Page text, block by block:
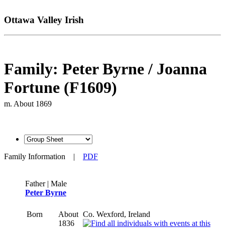
Ottawa Valley Irish
Family: Peter Byrne / Joanna
Fortune (F1609)
m. About 1869
Family Information | PDF
Father | Male
Peter Byrne
Born
About
1836
Co. Wexford, Ireland